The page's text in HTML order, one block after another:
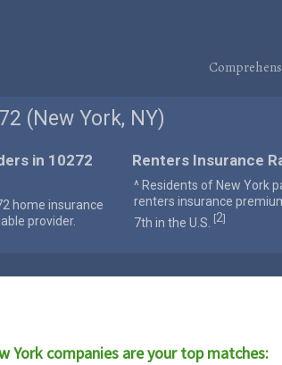
(New York, NY)
in 10272
home insurance
provider.
Renters Insurance
^ Residents of New York
renters insurance
7th in the U.S.
[2]
Yorkcompanies are your top matches: